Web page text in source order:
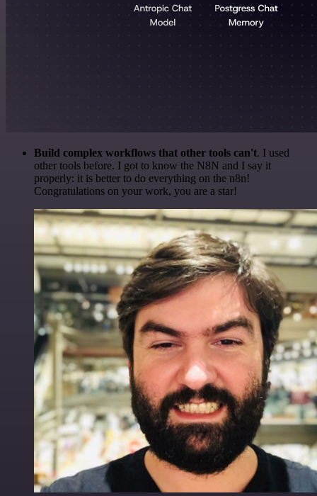
Build complex workflows that other tools can't. I used
other tools before. I got to know the N8N and I say it
properly: it is better to do everything on the n8n!
Congratulations on your work, you are a star!